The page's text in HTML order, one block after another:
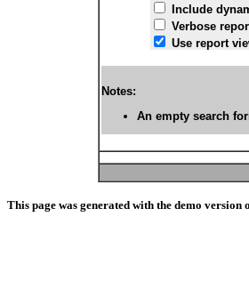
Include
Verbose
Use report
Notes:
An empty search
This page was generated with the demo version